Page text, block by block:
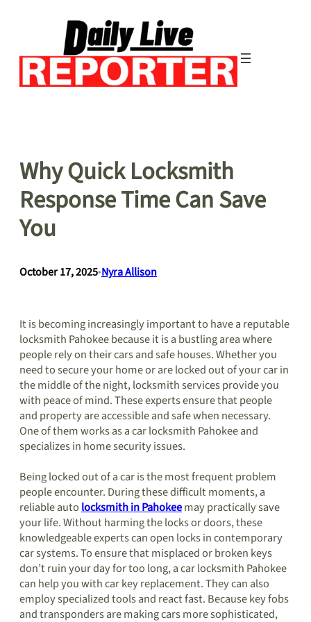
Why Quick Locksmith
Response Time Can Save
You
October 17, 2025•Nyra Allison
It is becoming increasingly important to have a reputable
locksmith Pahokee because it is a bustling area where
people rely on their cars and safe houses. Whether you
need to secure your home or are locked out of your car in
the middle of the night, locksmith services provide you
with peace of mind. These experts ensure that people
and property are accessible and safe when necessary.
One of them works as a car locksmith Pahokee and
specializes in home security issues.
Being locked out of a car is the most frequent problem
people encounter. During these difficult moments, a
reliable autolocksmith in Pahokeemay practically save
your life. Without harming the locks or doors, these
knowledgeable experts can open locks in contemporary
car systems. To ensure that misplaced or broken keys
don’t ruin your day for too long, a car locksmith Pahokee
can help you with car key replacement. They can also
employ specialized tools and react fast. Because key fobs
and transponders are making cars more sophisticated,